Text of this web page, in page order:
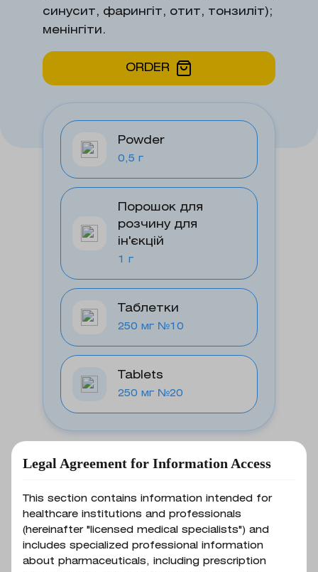
синусит, фарингіт, отит, тонзиліт);
менінгіти.
ORDER
Powder
0,5 г
Порошок для
розчину для
ін'єкцій
1 г
Таблетки
250 мг №10
Tablets
250 мг №20
Basic information
Indications for use
Legal Agreement for Information Access
This section contains information intended for
healthcare institutions and professionals
(hereinafter "licensed medical specialists") and
includes specialized professional information
about pharmaceuticals, including prescription